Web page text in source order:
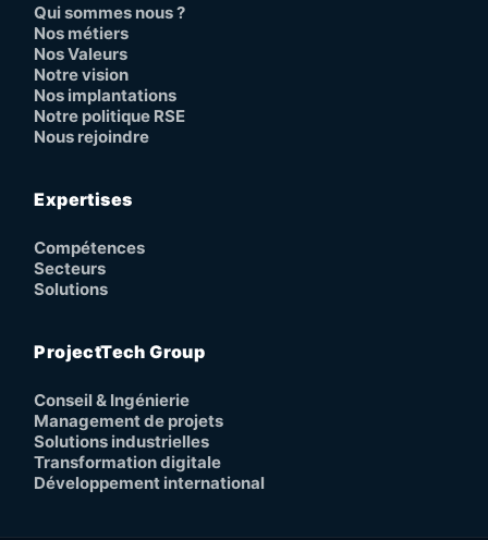
Qui sommes nous ?
Nos métiers
Nos Valeurs
Notre vision
Nos implantations
Notre politique RSE
Nous rejoindre
Expertises
Compétences
Secteurs
Solutions
ProjectTech Group
Conseil & Ingénierie
Management de projets
Solutions industrielles
Transformation digitale
Développement international